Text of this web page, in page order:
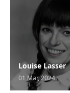
Louise Lasser
01 Mar, 2024